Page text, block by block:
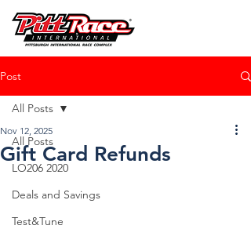
Post
All Posts
LO206 2020
Deals and Savings
Test&Tune
All Posts
Gift Card Refunds
Nov 12, 2025